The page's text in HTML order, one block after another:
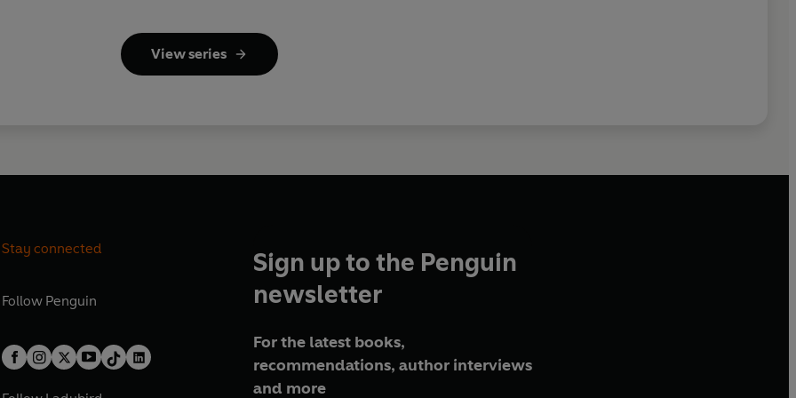
View series
Stay connected
Follow Penguin
Sign up to the Penguin
newsletter
For the latest books,
recommendations, author interviews
and more